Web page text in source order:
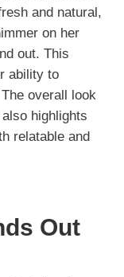
and natural,
on her
out. This
ability to
overall look
highlights
relatable and
Out